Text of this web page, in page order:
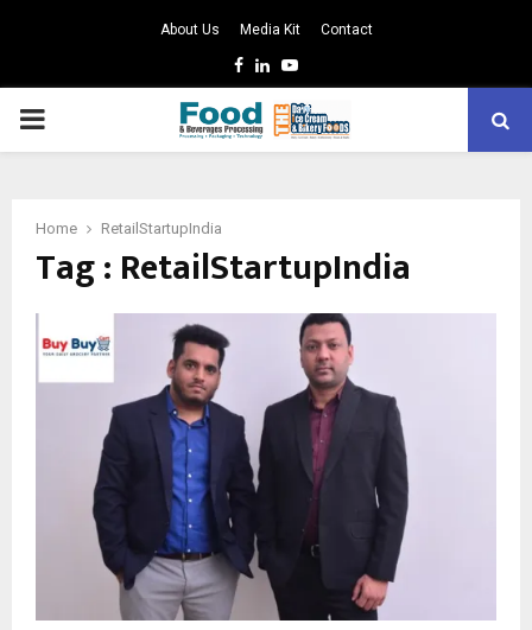
About Us Media Kit Contact
Facebook
LinkedinYoutube
PRIMARY
Home RetailStartupIndia
Tag : RetailStartupIndia